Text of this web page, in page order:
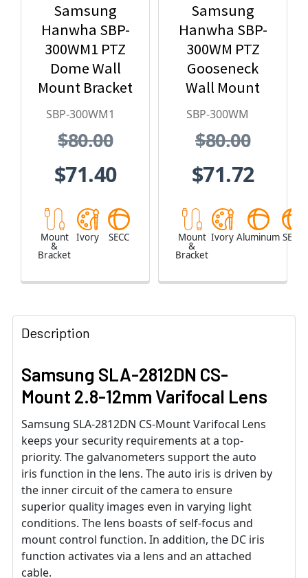
Samsung
Hanwha SBP-
300WM1 PTZ
Dome Wall
Mount Bracket
SBP-300WM1
$80.00
$71.40
Mount
&
Bracket
Ivory SECC
Samsung
Hanwha SBP-
300WM PTZ
Gooseneck
Wall Mount
SBP-300WM
$80.00
$71.72
Mount
&
Bracket
Ivory Aluminum SECC
Description
Samsung SLA-2812DN CS-
Mount 2.8-12mm Varifocal Lens
Samsung SLA-2812DN CS-Mount Varifocal Lens
keeps your security requirements at a top-
priority. The galvanometers support the auto
iris function in the lens. The auto iris is driven by
the inner circuit of the camera to ensure
superior quality images even in varying light
conditions. The lens boasts of self-focus and
mount control function. In addition, the DC iris
function activates via a lens and an attached
cable.